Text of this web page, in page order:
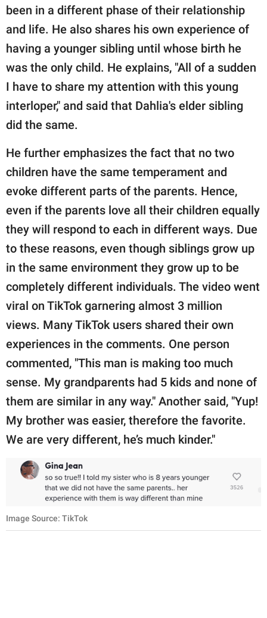
been in a different phase of their relationship
and life. He also shares his own experience of
having a younger sibling until whose birth he
was the only child. He explains, "All of a sudden
I have to share my attention with this young
interloper," and said that Dahlia's elder sibling
did the same.
He further emphasizes the fact that no two
children have the same temperament and
evoke different parts of the parents. Hence,
even if the parents love all their children equally
they will respond to each in different ways. Due
to these reasons, even though siblings grow up
in the same environment they grow up to be
completely different individuals. The video went
viral on TikTok garnering almost 3 million
views. Many TikTok users shared their own
experiences in the comments. One person
commented, "This man is making too much
sense. My grandparents had 5 kids and none of
them are similar in any way." Another said, "Yup!
My brother was easier, therefore the favorite.
We are very different, he’s much kinder."
Image Source: TikTok